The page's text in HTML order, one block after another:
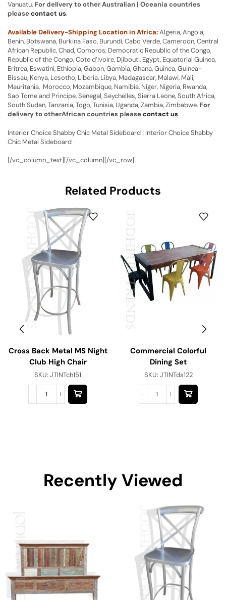
Vanuatu. For delivery to other Australian | Oceania countries
pleasecontact us.
Available Delivery-Shipping Location in Africa:Algeria, Angola,
Benin, Botswana, Burkina Faso, Burundi, Cabo Verde, Cameroon, Central
African Republic, Chad, Comoros, Democratic Republic of the Congo,
Republic of the Congo, Cote d’Ivoire, Djibouti, Egypt, Equatorial Guinea,
Eritrea, Eswatini, Ethiopia, Gabon, Gambia, Ghana, Guinea, Guinea-
Bissau, Kenya, Lesotho, Liberia, Libya, Madagascar, Malawi, Mali,
Mauritania, Morocco, Mozambique, Namibia, Niger, Nigeria, Rwanda,
Sao Tome and Principe, Senegal, Seychelles, Sierra Leone, South Africa,
South Sudan, Tanzania, Togo, Tunisia, Uganda, Zambia, Zimbabwe. For
delivery to otherAfrican countries pleasecontact us
Interior Choice Shabby Chic Metal Sideboard | Interior Choice Shabby
Chic Metal Sideboard
[/vc_column_text][/vc_column][/vc_row]
Related Products
Cross Back Metal MS Night
Club High Chair
SKU: JTINTch151
Commercial Colorful
Dining Set
SKU: JTINTds122
Recently Viewed